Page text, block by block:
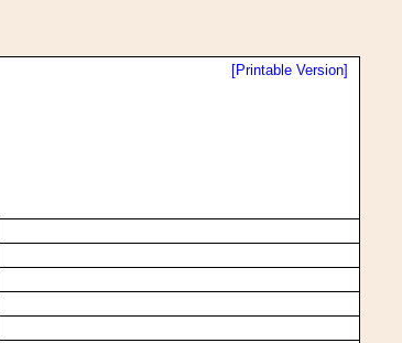
[Printable Version]